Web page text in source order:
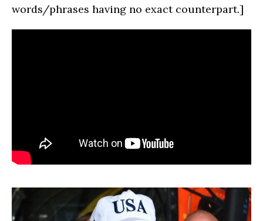
words/phrases having no exact counterpart.]